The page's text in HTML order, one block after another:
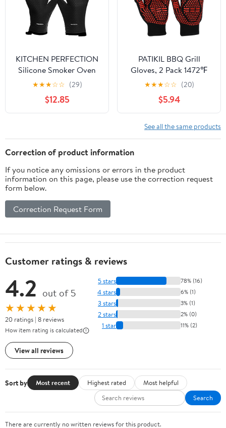
KITCHEN PERFECTION
Silicone Smoker Oven
Gloves -Extreme Heat
Resistant BBQ Gloves -
Handle Hot Food Right
on Your Smoker Grill
Oven Mitts Grill Gloves
|Superior Value Set+3
Bonuses
★★★☆☆ (29)
$12.85
PATIKIL BBQ Grill
Gloves, 2 Pack 1472℉
Heat Resistant Oven
Gloves Silicone Grip
Kitchen Oven Mitts for
Smoker, Baking,
Cooking, Grilling, Large,
Red
★★★☆☆ (20)
$5.94
See all the same products
Correction of product information
If you notice any omissions or errors in the product
information on this page, please use the correction request
form below.
Correction Request Form
Customer ratings & reviews
4.2 out of 5
★★★★★
20 ratings | 8 reviews
How item rating is calculated
View all reviews
5 stars 78% (16)
4 stars 6% (1)
3 stars 3% (1)
2 stars 2% (0)
1 star 11% (2)
Sort by Most recent Highest rated
Most helpful
Search
There are currently no written reviews for this product.